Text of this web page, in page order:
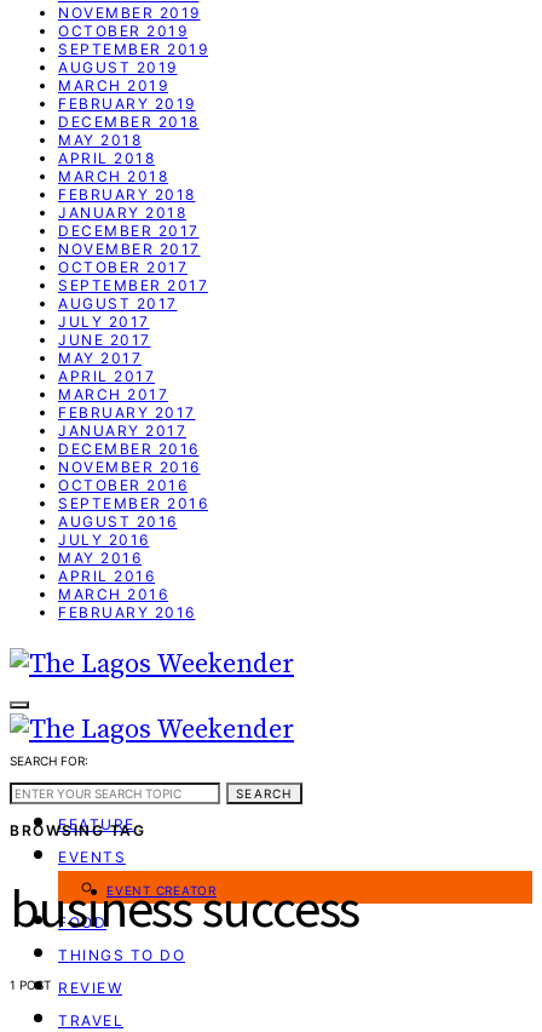
NOVEMBER 2019
OCTOBER 2019
SEPTEMBER 2019
AUGUST 2019
MARCH 2019
FEBRUARY 2019
DECEMBER 2018
MAY 2018
APRIL 2018
MARCH 2018
FEBRUARY 2018
JANUARY 2018
DECEMBER 2017
NOVEMBER 2017
OCTOBER 2017
SEPTEMBER 2017
AUGUST 2017
JULY 2017
JUNE 2017
MAY 2017
APRIL 2017
MARCH 2017
FEBRUARY 2017
JANUARY 2017
DECEMBER 2016
NOVEMBER 2016
OCTOBER 2016
SEPTEMBER 2016
AUGUST 2016
JULY 2016
MAY 2016
APRIL 2016
MARCH 2016
FEBRUARY 2016
WEEKEND GUIDE
FEATURE
EVENTS
EVENT CREATOR
FOOD
THINGS TO DO
REVIEW
TRAVEL
SEARCH FOR:
SEARCH
BROWSING TAG
business success
1 POST